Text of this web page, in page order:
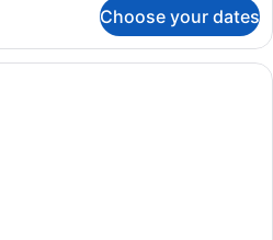
Choose your dates
A hotel room with a large bed, a